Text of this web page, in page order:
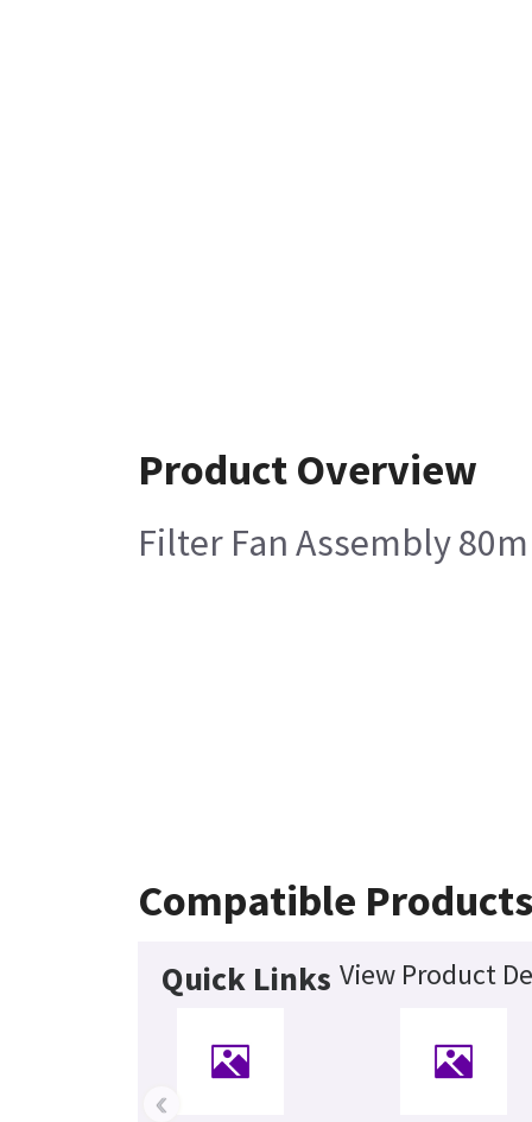
Product Overview
Filter Fan Assembly
Compatible Products
Quick Links View Product
‹